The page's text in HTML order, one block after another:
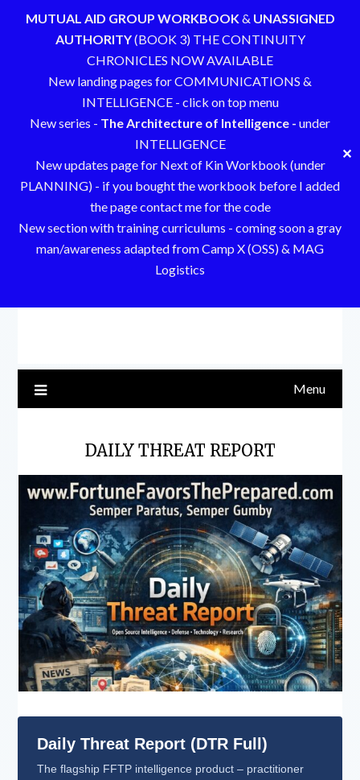
MUTUAL AID GROUP WORKBOOK& UNASSIGNED
AUTHORITY(BOOK 3) THE CONTINUITY
CHRONICLES NOW AVAILABLE
New landing pages for COMMUNICATIONS &
INTELLIGENCE - click on top menu
New series - The Architecture of Intelligence - under
INTELLIGENCE
New updates page for Next of Kin Workbook (under
PLANNING) - if you bought the workbook before I added
the page contact me for the code
New section with training curriculums - coming soon a gray
man/awareness adapted from Camp X (OSS) & MAG
Logistics
✕
Menu
DAILY THREAT REPORT
Daily Threat Report (DTR Full)
The flagship FFTP intelligence product – practitioner